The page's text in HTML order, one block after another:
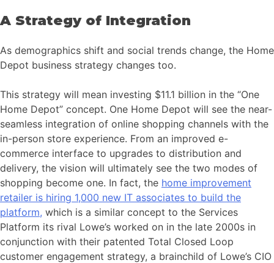
A Strategy of Integration
As demographics shift and social trends change, the Home
Depot business strategy changes too.
This strategy will mean investing $11.1 billion in the “One
Home Depot” concept. One Home Depot will see the near-
seamless integration of online shopping channels with the
in-person store experience. From an improved e-
commerce interface to upgrades to distribution and
delivery, the vision will ultimately see the two modes of
shopping become one. In fact, the home improvement
retailer is hiring 1,000 new IT associates to build the
platform, which is a similar concept to the Services
Platform its rival Lowe’s worked on in the late 2000s in
conjunction with their patented Total Closed Loop
customer engagement strategy, a brainchild of Lowe’s CIO